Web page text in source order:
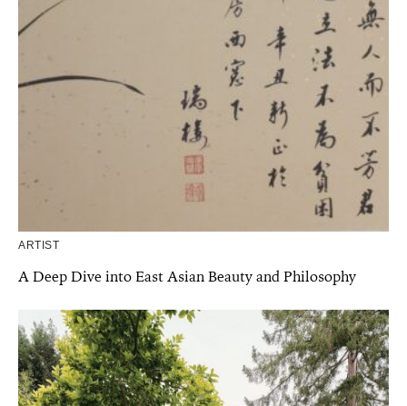
ARTIST
A Deep Dive into East Asian Beauty and Philosophy